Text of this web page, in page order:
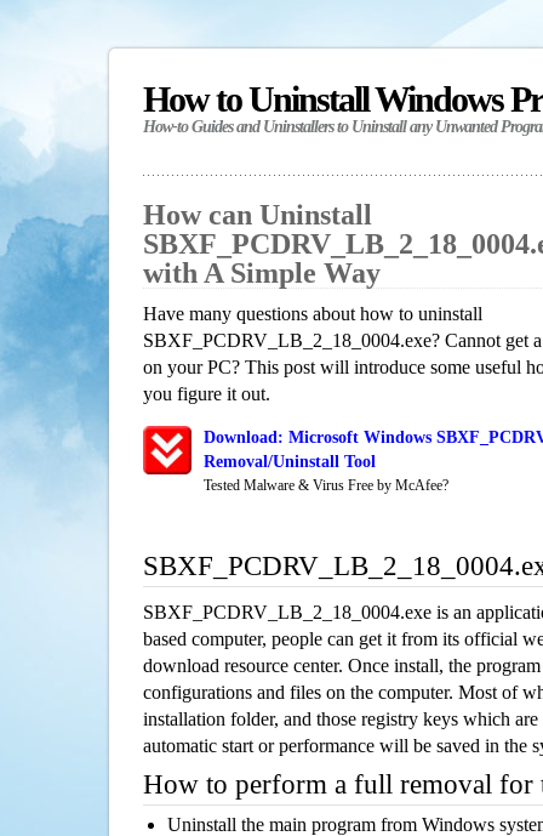
How to Uninstall Windows
How-to Guides and Uninstallers to Uninstall any Unwanted
How can Uninstall
with A Simple Way
Have many questions about how to uninstall
SBXF_PCDRV_LB_2_18_0004.exe? Cannot get
on your PC? This post will introduce some useful
you figure it out.
Download: Microsoft Windows
Removal/Uninstall Tool
Tested Malware & Virus Free by McAfee?
SBXF_PCDRV_LB_2_18_0004.exe is an
based computer, people can get it from its official
download resource center. Once install, the
configurations and files on the computer. Most of
installation folder, and those registry keys which
automatic start or performance will be saved in the
How to perform a full removal for
Uninstall the main program from Windows